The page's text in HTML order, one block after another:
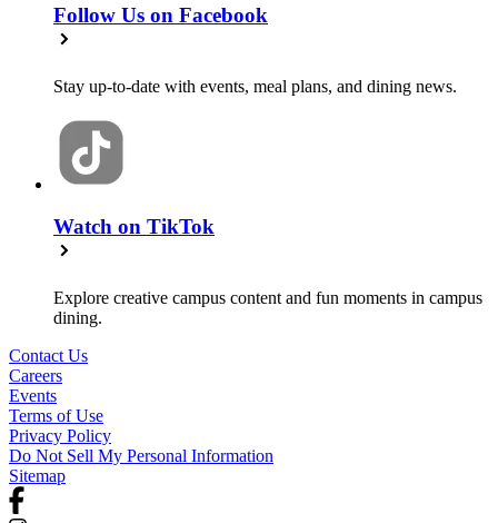
Follow Us on Facebook
Stay up-to-date with events, meal plans, and dining news.
Watch on TikTok
Explore creative campus content and fun moments in campus
dining.
Contact Us
Careers
Events
Terms of Use
Privacy Policy
Do Not Sell My Personal Information
Sitemap